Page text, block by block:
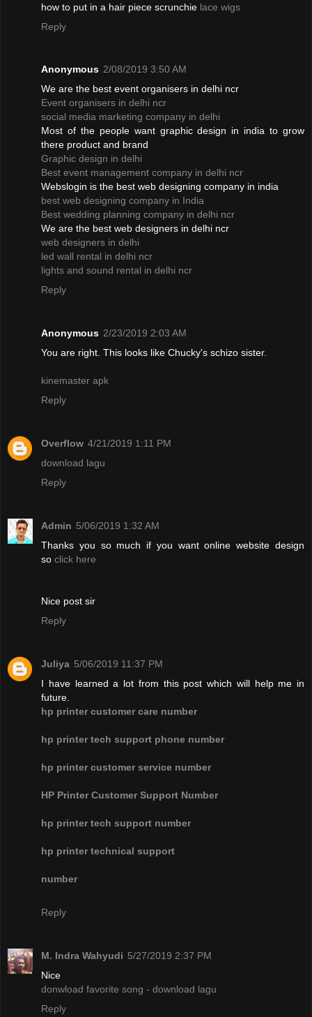
how to put in a hair piece scrunchie lace wigs
Reply
Anonymous 2/08/2019 3:50 AM
We are the best event organisers in delhi ncr
Event organisers in delhi ncr
social media marketing company in delhi
Most of the people want graphic design in india to grow
there product and brand
Graphic design in delhi
Best event management company in delhi ncr
Webslogin is the best web designing company in india
best web designing company in India
Best wedding planning company in delhi ncr
We are the best web designers in delhi ncr
web designers in delhi
led wall rental in delhi ncr
lights and sound rental in delhi ncr
Reply
Anonymous 2/23/2019 2:03 AM
You are right. This looks like Chucky's schizo sister.
kinemaster apk
Reply
Overflow 4/21/2019 1:11 PM
download lagu
Reply
Admin 5/06/2019 1:32 AM
Thanks you so much if you want online website design
so click here
Nice post sir
Reply
Juliya 5/06/2019 11:37 PM
I have learned a lot from this post which will help me in
future.
hp printer customer care number
hp printer tech support phone number
hp printer customer service number
HP Printer Customer Support Number
hp printer tech support number
hp printer technical support
number
Reply
M. Indra Wahyudi 5/27/2019 2:37 PM
Nice
donwload favorite song - download lagu
Reply